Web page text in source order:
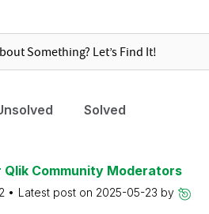
Solved
Qlik Community Moderators
Latest post on 2025-05-23 by